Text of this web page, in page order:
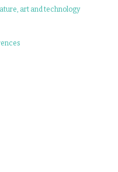
art and technology